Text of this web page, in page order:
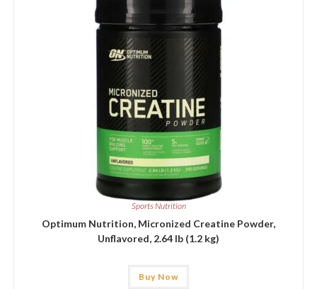
Sports Nutrition
Optimum Nutrition, Micronized Creatine Powder,
Unflavored, 2.64 lb (1.2 kg)
Buy Now